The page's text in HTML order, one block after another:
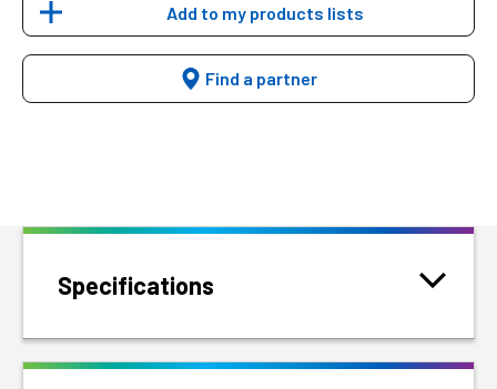
Add to my products lists
Find a partner
Specifications